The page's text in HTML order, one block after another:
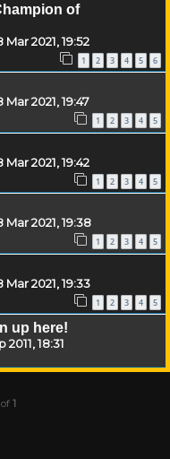
of
Mar 2021, 19:52
1 2 3 4 5 6
Mar 2021, 19:47
1 2 3 4 5
Mar 2021, 19:42
1 2 3 4 5
Mar 2021, 19:38
1 2 3 4 5
Mar 2021, 19:33
1 2 3 4 5
up here!
2011, 18:31
of 1